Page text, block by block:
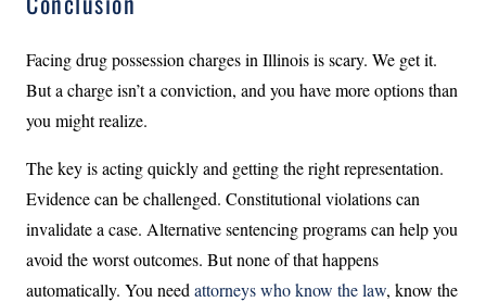
Facing drug possession charges in Illinois is scary. We get it.
But a charge isn’t a conviction, and you have more options than
you might realize.
The key is acting quickly and getting the right representation.
Evidence can be challenged. Constitutional violations can
invalidate a case. Alternative sentencing programs can help you
avoid the worst outcomes. But none of that happens
automatically. You need attorneys who know the law, know the